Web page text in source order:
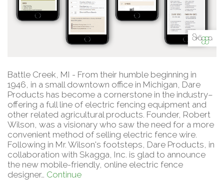
Battle Creek, MI - From their humble beginning in
1946, in a small downtown office in Michigan, Dare
Products has become a cornerstone in the industry–
offering a full line of electric fencing equipment and
other related agricultural products. Founder, Robert
Wilson, was a visionary who saw the need for a more
convenient method of selling electric fence wire.
Following in Mr. Wilson's footsteps, Dare Products, in
collaboration with Skagga, Inc. is glad to announce
the new mobile-friendly, online electric fence
designer… Continue